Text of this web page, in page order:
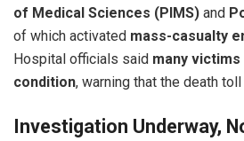
of Medical Sciences (PIMS) and
of which activated mass-casualty
Hospital officials said many
condition, warning that the death
Investigation Underway,